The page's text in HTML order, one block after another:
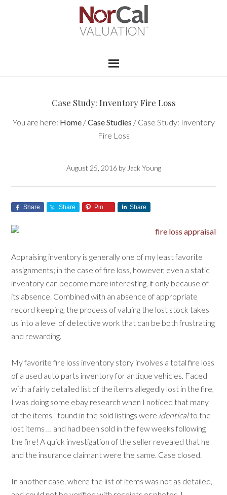
Case Study: Inventory Fire Loss
You are here: Home /Case Studies /Case Study: Inventory
Fire Loss
August 25, 2016by Jack Young
Share Share Pin Share
Appraising inventory is generally one of my least favorite
assignments; in the case of fire loss, however, even a static
inventory can become more interesting, if only because of
its absence. Combined with an absence of appropriate
record keeping, the process of valuing the lost stock takes
us into a level of detective work that can be both frustrating
and rewarding.
My favorite fire loss inventory story involves a total fire loss
of a used auto parts inventory for antique vehicles. Faced
with a fairly detailed list of the items allegedly lost in the fire,
I was doing some ebay research when I noticed that many
of the items I found in the sold listings were identicalto the
lost items … and had been sold in the few weeks following
the fire! A quick investigation of the seller revealed that he
and the insurance claimant were the same. Case closed.
In another case, where the list of items was not as detailed,